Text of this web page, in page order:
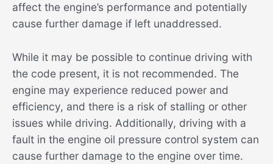
affect the engine’s performance and potentially
cause further damage if left unaddressed.
While it may be possible to continue driving with
the code present, it is not recommended. The
engine may experience reduced power and
efficiency, and there is a risk of stalling or other
issues while driving. Additionally, driving with a
fault in the engine oil pressure control system can
cause further damage to the engine over time.